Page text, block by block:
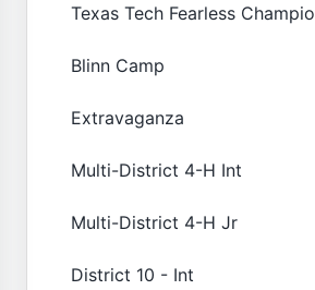
Texas Tech Fearless
Blinn Camp
Extravaganza
Multi-District 4-H Int
Multi-District 4-H Jr
District 10 - Int